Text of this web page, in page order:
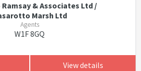
& Associates Ltd /
Marsh Ltd
Agents
W1F 8GQ
View details